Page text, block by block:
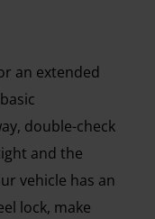
an extended
double-check
and the
vehicle has an
lock, make